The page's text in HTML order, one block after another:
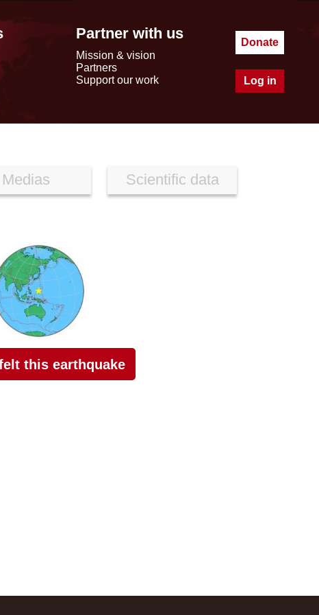
Partner with us
Mission & vision
Partners
Support our work
Donate
Log in
Medias Scientific data
this earthquake